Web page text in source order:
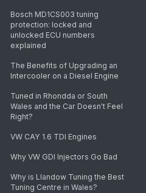
Bosch MD1CS003 tuning
protection: locked and
unlocked ECU numbers
explained
The Benefits of Upgrading an
Intercooler on a Diesel Engine
Tuned in Rhondda or South
Wales and the Car Doesn't Feel
Right?
VW CAY 1.6 TDI Engines
Why VW GDI Injectors Go Bad
Why is Llandow Tuning the Best
Tuning Centre in Wales?